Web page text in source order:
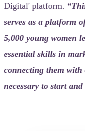
Digital' platform.
serves as a platform
5,000 young women
essential skills in
connecting them
necessary to start